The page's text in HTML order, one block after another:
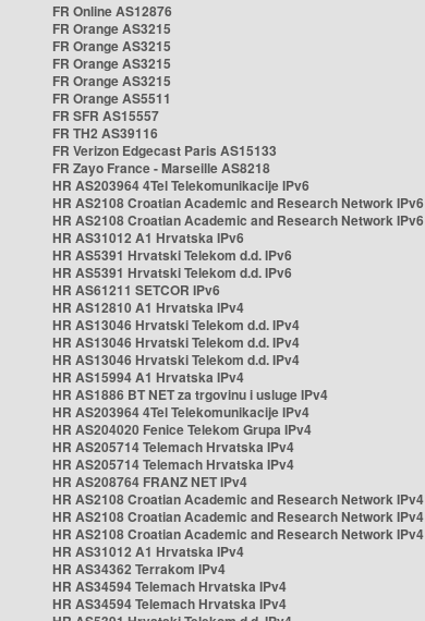
FR Online AS12876
FR Orange AS3215
FR Orange AS3215
FR Orange AS3215
FR Orange AS3215
FR Orange AS5511
FR SFR AS15557
FR TH2 AS39116
FR Verizon Edgecast Paris AS15133
FR Zayo France - Marseille AS8218
HR AS203964 4Tel Telekomunikacije IPv6
HR AS2108 Croatian Academic and Research Network IPv6
HR AS2108 Croatian Academic and Research Network IPv6
HR AS31012 A1 Hrvatska IPv6
HR AS5391 Hrvatski Telekom d.d. IPv6
HR AS5391 Hrvatski Telekom d.d. IPv6
HR AS61211 SETCOR IPv6
HR AS12810 A1 Hrvatska IPv4
HR AS13046 Hrvatski Telekom d.d. IPv4
HR AS13046 Hrvatski Telekom d.d. IPv4
HR AS13046 Hrvatski Telekom d.d. IPv4
HR AS15994 A1 Hrvatska IPv4
HR AS1886 BT NET za trgovinu i usluge IPv4
HR AS203964 4Tel Telekomunikacije IPv4
HR AS204020 Fenice Telekom Grupa IPv4
HR AS205714 Telemach Hrvatska IPv4
HR AS205714 Telemach Hrvatska IPv4
HR AS208764 FRANZ NET IPv4
HR AS2108 Croatian Academic and Research Network IPv4
HR AS2108 Croatian Academic and Research Network IPv4
HR AS2108 Croatian Academic and Research Network IPv4
HR AS31012 A1 Hrvatska IPv4
HR AS34362 Terrakom IPv4
HR AS34594 Telemach Hrvatska IPv4
HR AS34594 Telemach Hrvatska IPv4